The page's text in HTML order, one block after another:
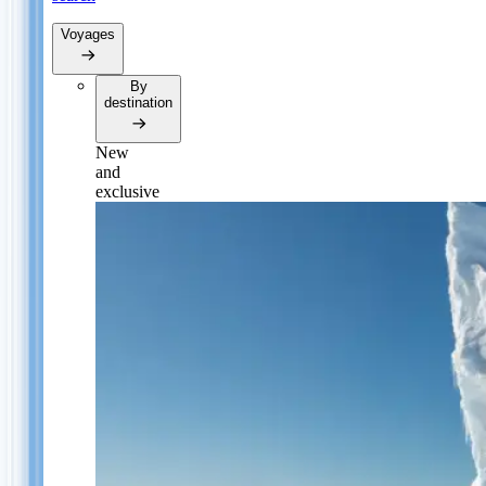
Voyages
By
destination
New
and
exclusive